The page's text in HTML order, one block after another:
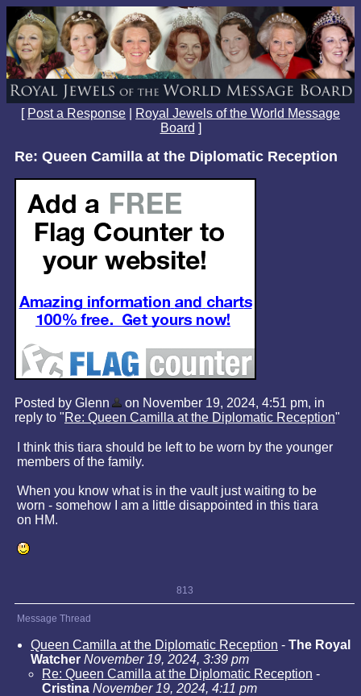
[ Post a Response
Royal Jewels of the World Message
Board ]
Re: Queen Camilla at the Diplomatic Reception
Posted by Glenn
on November 19, 2024, 4:51 pm, in
reply to "Re: Queen Camilla at the Diplomatic Reception"
I think this tiara should be left to be worn by the younger
members of the family.
When you know what is in the vault just waiting to be
worn - somehow I am a little disappointed in this tiara
on HM.
813
Message Thread
Queen Camilla at the Diplomatic Reception - The Royal
Watcher November 19, 2024, 3:39 pm
Re: Queen Camilla at the Diplomatic Reception -
Cristina November 19, 2024, 4:11 pm